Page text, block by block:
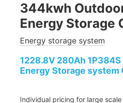
344kwh
Energy Storage
Energy storage system
1228.8V 280Ah
Energy Storage system
Individual pricing for large